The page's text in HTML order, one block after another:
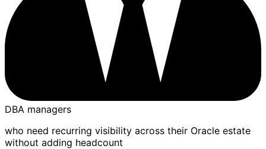
DBA managers
who need recurring visibility across their Oracle estate
without adding headcount